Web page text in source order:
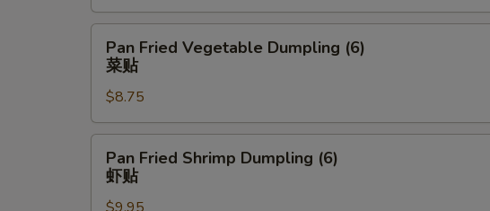
(4)
鸡
Fried
Vegetable
Dumpling
(6)
菜
Pan Fried Vegetable Dumpling (6)
菜贴
$8.75
Fried
Shrimp
Pan Fried Shrimp Dumpling (6)
虾贴